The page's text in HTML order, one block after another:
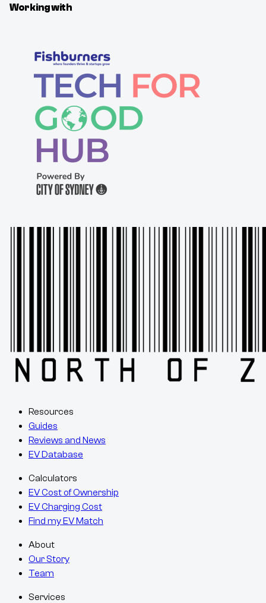
Working with
Resources
Guides
Reviews and News
EV Database
Calculators
EV Cost of Ownership
EV Charging Cost
Find my EV Match
About
Our Story
Team
Services